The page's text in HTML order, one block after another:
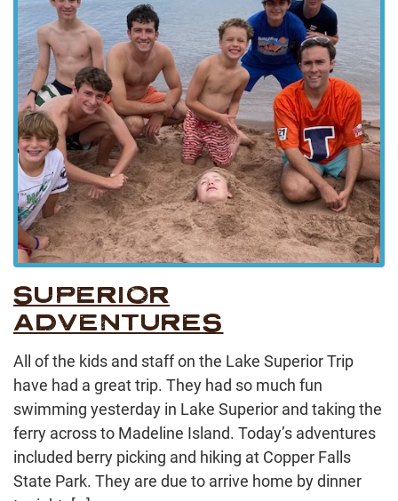
SUPERIOR
ADVENTURES
All of the kids and staff on the Lake Superior Trip
have had a great trip. They had so much fun
swimming yesterday in Lake Superior and taking the
ferry across to Madeline Island. Today’s adventures
included berry picking and hiking at Copper Falls
State Park. They are due to arrive home by dinner